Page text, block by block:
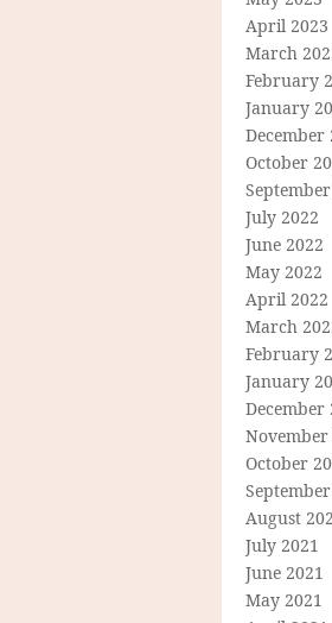
April 2023
March
February
January
December
October
July 2022
June 2022
May 2022
April 2022
March
February
January
December
November
October
August
July 2021
June 2021
May 2021